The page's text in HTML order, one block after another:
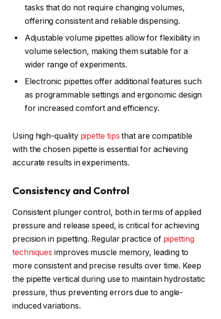
tasks that do not require changing volumes,
offering consistent and reliable dispensing.
Adjustable volume pipettes allow for flexibility in
volume selection, making them suitable for a
wider range of experiments.
Electronic pipettes offer additional features such
as programmable settings and ergonomic design
for increased comfort and efficiency.
Using high-quality pipette tips that are compatible
with the chosen pipette is essential for achieving
accurate results in experiments.
Consistency and Control
Consistent plunger control, both in terms of applied
pressure and release speed, is critical for achieving
precision in pipetting. Regular practice of pipetting
techniques improves muscle memory, leading to
more consistent and precise results over time. Keep
the pipette vertical during use to maintain hydrostatic
pressure, thus preventing errors due to angle-
induced variations.